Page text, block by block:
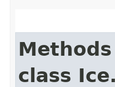
class